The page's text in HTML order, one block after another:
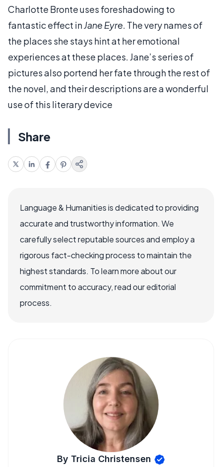
Charlotte Bronte uses foreshadowing to
fantastic effect inJane Eyre. The very names of
the places she stays hint at her emotional
experiences at these places. Jane’s series of
pictures also portend her fate through the rest of
the novel, and their descriptions are a wonderful
use of this literary device
Share
Language & Humanities is dedicated to providing
accurate and trustworthy information. We
carefully select reputable sources and employ a
rigorous fact-checking process to maintain the
highest standards. To learn more about our
commitment to accuracy, read our editorial
process.
By Tricia Christensen